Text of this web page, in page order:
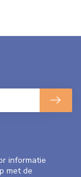
informatie
met de